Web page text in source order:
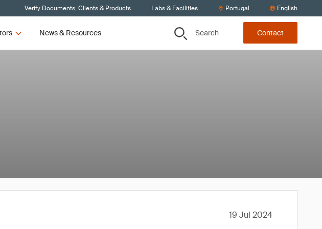
Verify Documents, Clients & Products Labs & Facilities Portugal English
News & Resources Search Contact
19 Jul 2024